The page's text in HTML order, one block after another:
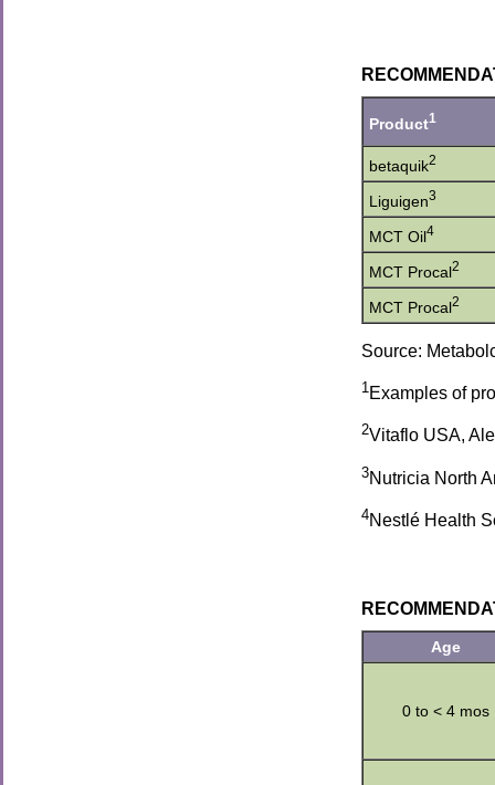
Product1
betaquik2
Liguigen3
MCT Oil4
MCT Procal2
MCT Procal2
Source:
1Examples of
2Vitaflo USA,
3Nutricia North
4Nestlé Health
Age
0 to < 4 mos